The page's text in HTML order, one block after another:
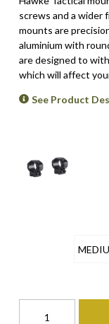
screws and a wider
mounts are p
aluminium with
aredesigned to
which will affect
See Product